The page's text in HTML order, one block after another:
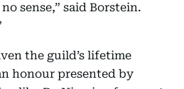
sense,” said Borstein.
the guild’s lifetime
honour presented by